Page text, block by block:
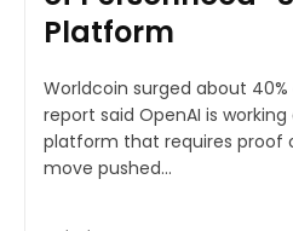
Platform
Worldcoin surged about
report said OpenAI is
platform that requires proof
move pushed...